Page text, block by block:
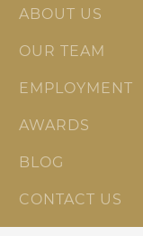
ABOUT US
OUR TEAM
EMPLOYMENT
AWARDS
BLOG
CONTACT US